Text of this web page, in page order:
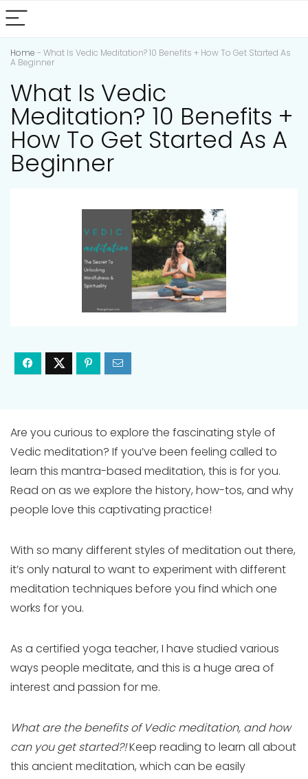
Home - What Is Vedic Meditation? 10 Benefits + How To Get Started As
A Beginner
What Is Vedic
Meditation? 10 Benefits +
How To Get Started As A
Beginner
Are you curious to explore the fascinating style of
Vedic meditation? If you’ve been feeling called to
learn this mantra-based meditation, this is for you.
Read on as we explore the history, how-tos, and why
people love this captivating practice!
With so many different styles of meditation out there,
it’s only natural to want to experiment with different
meditation techniques before you find which one
works for you.
As a certified yoga teacher, I have studied various
ways people meditate, and this is a huge area of
interest and passion for me.
What are the benefits of Vedic meditation, and how
can you get started?!Keep reading to learn all about
this ancient meditation, which can be easily